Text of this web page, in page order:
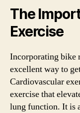
The
Exercise
Incorporating bike
excellent way to
Cardiovascular
exercise that
lung function. It is